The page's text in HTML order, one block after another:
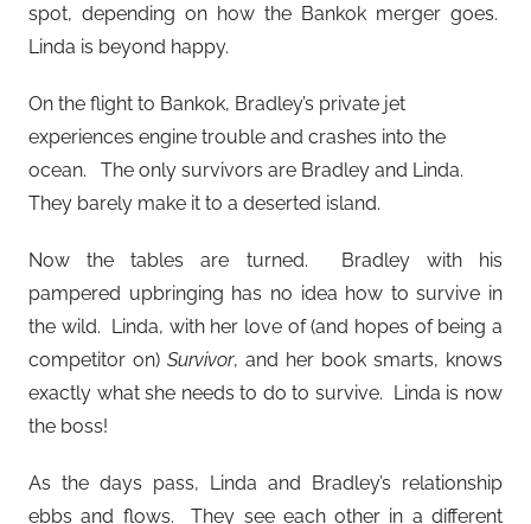
spot, depending on how the Bankok merger goes.
Linda is beyond happy.
On the flight to Bankok, Bradley’s private jet
experiences engine trouble and crashes into the
ocean. The only survivors are Bradley and Linda.
They barely make it to a deserted island.
Now the tables are turned. Bradley with his
pampered upbringing has no idea how to survive in
the wild. Linda, with her love of (and hopes of being a
competitor on) Survivor, and her book smarts, knows
exactly what she needs to do to survive. Linda is now
the boss!
As the days pass, Linda and Bradley’s relationship
ebbs and flows. They see each other in a different